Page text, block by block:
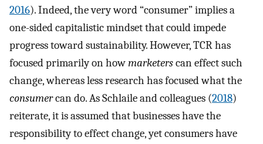
2016). Indeed, the very word “consumer” implies a
one-sided capitalistic mindset that could impede
progress toward sustainability. However, TCR has
focused primarily on howmarketerscan effect such
change, whereas less research has focused what the
consumercan do. As Schlaile and colleagues (2018)
reiterate, it is assumed that businesses have the
responsibility to effect change, yet consumers have